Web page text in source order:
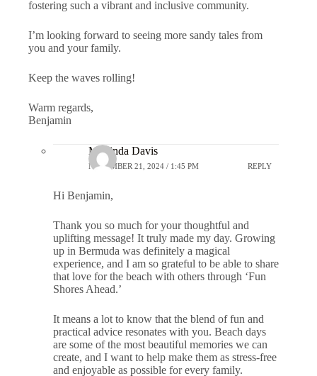
fostering such a vibrant and inclusive community.
I’m looking forward to seeing more sandy tales from
you and your family.
Keep the waves rolling!
Warm regards,
Benjamin
Marlinda Davis
NOVEMBER 21, 2024 / 1:45 PM REPLY
Hi Benjamin,
Thank you so much for your thoughtful and
uplifting message! It truly made my day. Growing
up in Bermuda was definitely a magical
experience, and I am so grateful to be able to share
that love for the beach with others through ‘Fun
Shores Ahead.’
It means a lot to know that the blend of fun and
practical advice resonates with you. Beach days
are some of the most beautiful memories we can
create, and I want to help make them as stress-free
and enjoyable as possible for every family.